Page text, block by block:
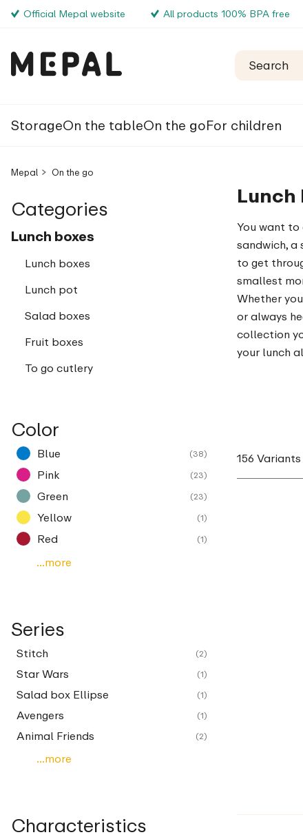
Official Mepal website All products 100% BPA free
StorageOn the tableOn the goFor children
Mepal On the go
Categories
Lunch boxes
Lunch boxes
Lunch pot
Salad boxes
Fruit boxes
To go cutlery
Color
Blue (38)
Pink (23)
Green (23)
Yellow (1)
Red (1)
...more
Series
Stitch (2)
Star Wars (1)
Salad box Ellipse (1)
Avengers (1)
Animal Friends (2)
...more
Characteristics
Lunch
You want
sandwich, a
to get
smallest
Whether
or always
collection
your lunch
156 Variants